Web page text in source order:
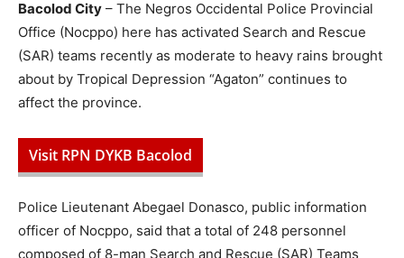
Bacolod City – The Negros Occidental Police Provincial
Office (Nocppo) here has activated Search and Rescue
(SAR) teams recently as moderate to heavy rains brought
about by Tropical Depression “Agaton” continues to
affect the province.
Visit RPN DYKB Bacolod
Police Lieutenant Abegael Donasco, public information
officer of Nocppo, said that a total of 248 personnel
composed of 8-man Search and Rescue (SAR) Teams